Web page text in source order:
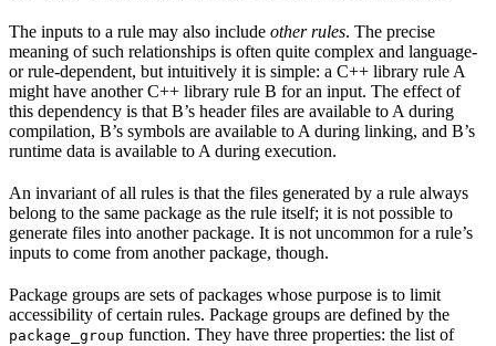
The inputs to a rule may also include other rules. The precise
meaning of such relationships is often quite complex and language-
or rule-dependent, but intuitively it is simple: a C++ library rule A
might have another C++ library rule B for an input. The effect of
this dependency is that B’s header files are available to A during
compilation, B’s symbols are available to A during linking, and B’s
runtime data is available to A during execution.
An invariant of all rules is that the files generated by a rule always
belong to the same package as the rule itself; it is not possible to
generate files into another package. It is not uncommon for a rule’s
inputs to come from another package, though.
Package groups are sets of packages whose purpose is to limit
accessibility of certain rules. Package groups are defined by the
package_group function. They have three properties: the list of